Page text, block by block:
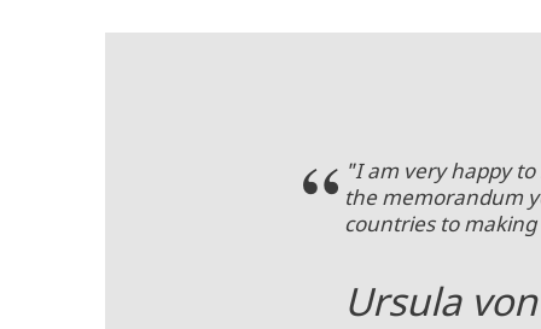
"I am very happy
the memorandum
countries to
Ursula